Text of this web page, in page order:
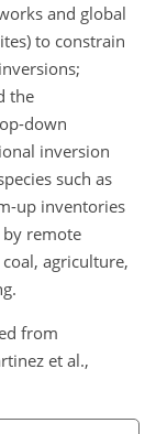
and global
to constrain
the
down
inversion
such as
up inventories
remote
agriculture,
from
et al.,